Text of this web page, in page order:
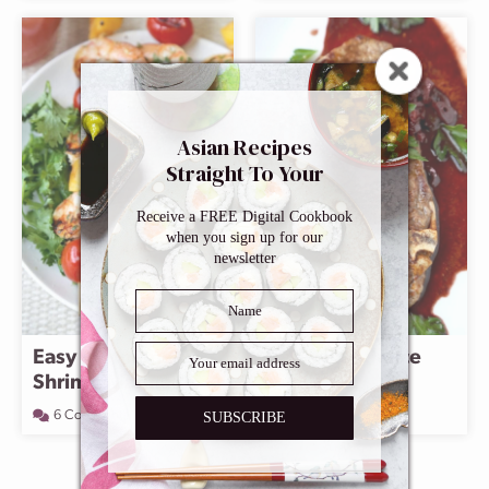
Easy Vietnamese
Shrimp Marinade
6 Comments
Red Wine Sauce
106 Comments
Asian Recipes
Straight To Your
Inbox
Receive a FREE Digital Cookbook
when you sign up for our
newsletter
SUBSCRIBE